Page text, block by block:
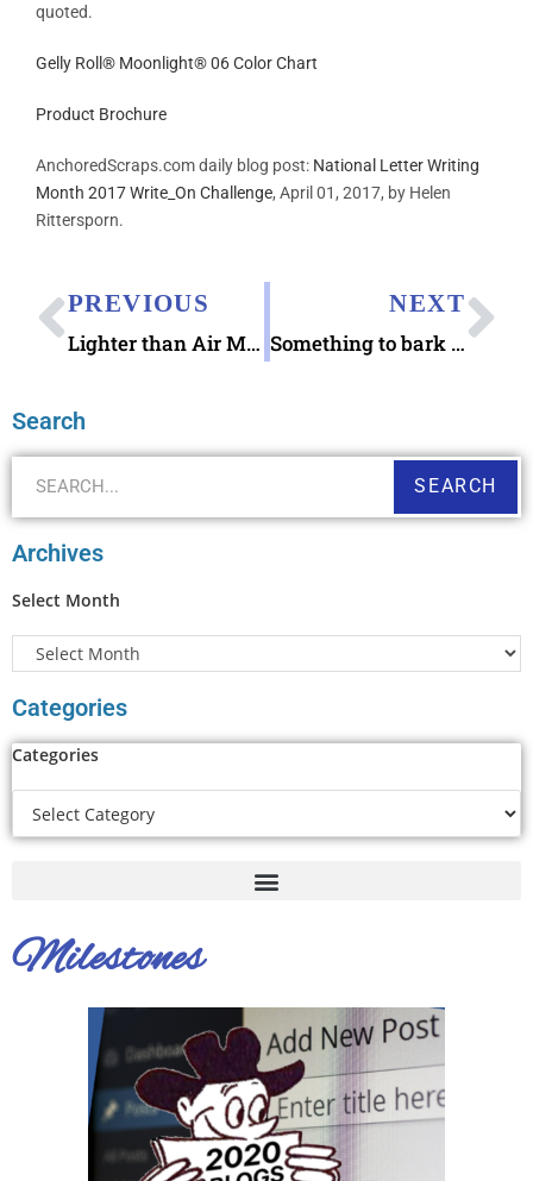
quoted.
Gelly Roll® Moonlight® 06 Color Chart
Product Brochure
AnchoredScraps.com daily blog post: National Letter Writing
Month 2017 Write_On Challenge, April 01, 2017, by Helen
Rittersporn.
PREVIOUS
Lighter than Air Mail Mighty Wallet & Passport Case
NEXT
Something to bark about – Letters to Die For mystery book by Richard W Houston Sr
Search
SEARCH
Archives
Select Month
Categories
Categories
Milestones